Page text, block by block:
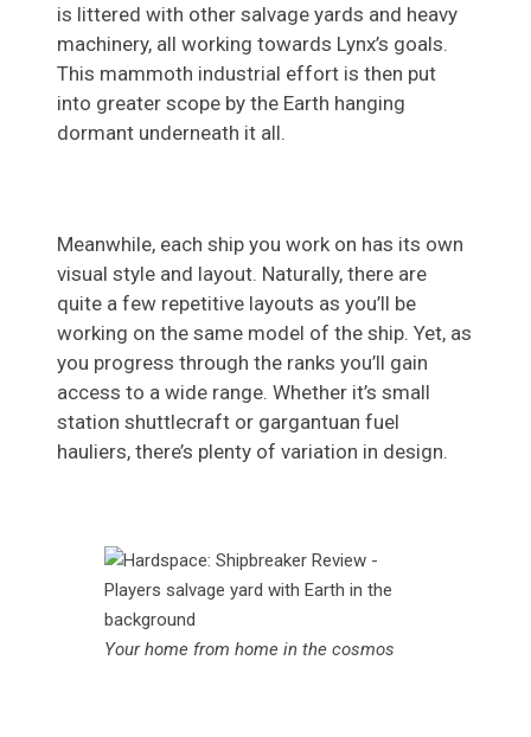
is littered with other salvage yards and heavy
machinery, all working towards Lynx’s goals.
This mammoth industrial effort is then put
into greater scope by the Earth hanging
dormant underneath it all.
Meanwhile, each ship you work on has its own
visual style and layout. Naturally, there are
quite a few repetitive layouts as you’ll be
working on the same model of the ship. Yet, as
you progress through the ranks you’ll gain
access to a wide range. Whether it’s small
station shuttlecraft or gargantuan fuel
hauliers, there’s plenty of variation in design.
Your home from home in the cosmos